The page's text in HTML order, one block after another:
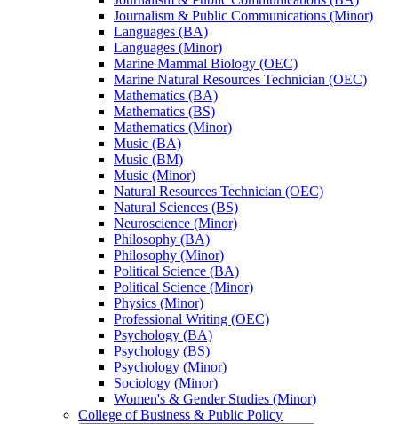
Journalism &​ Public Communications (Minor)
Languages (BA)
Languages (Minor)
Marine Mammal Biology (OEC)
Marine Natural Resources Technician (OEC)
Mathematics (BA)
Mathematics (BS)
Mathematics (Minor)
Music (BA)
Music (BM)
Music (Minor)
Natural Resources Technician (OEC)
Natural Sciences (BS)
Neuroscience (Minor)
Philosophy (BA)
Philosophy (Minor)
Political Science (BA)
Political Science (Minor)
Physics (Minor)
Professional Writing (OEC)
Psychology (BA)
Psychology (BS)
Psychology (Minor)
Sociology (Minor)
Women's &​ Gender Studies (Minor)
College of Business &​ Public Policy